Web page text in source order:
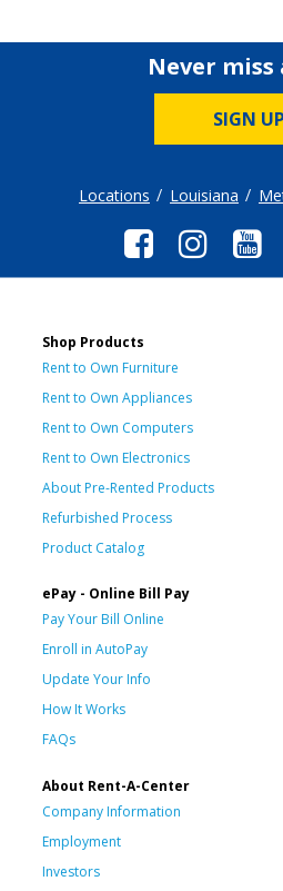
Never miss
SIGN UP
Locations Louisiana
Shop Products
Rent to Own Furniture
Rent to Own Appliances
Rent to Own Computers
Rent to Own Electronics
About Pre-Rented Products
Refurbished Process
Product Catalog
ePay - Online Bill Pay
Pay Your Bill Online
Enroll in AutoPay
Update Your Info
How It Works
FAQs
About Rent-A-Center
Company Information
Employment
Investors